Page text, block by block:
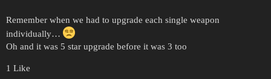
Remember when we had to upgrade each single weapon
individually…
Oh and it was 5 star upgrade before it was 3 too
1 Like